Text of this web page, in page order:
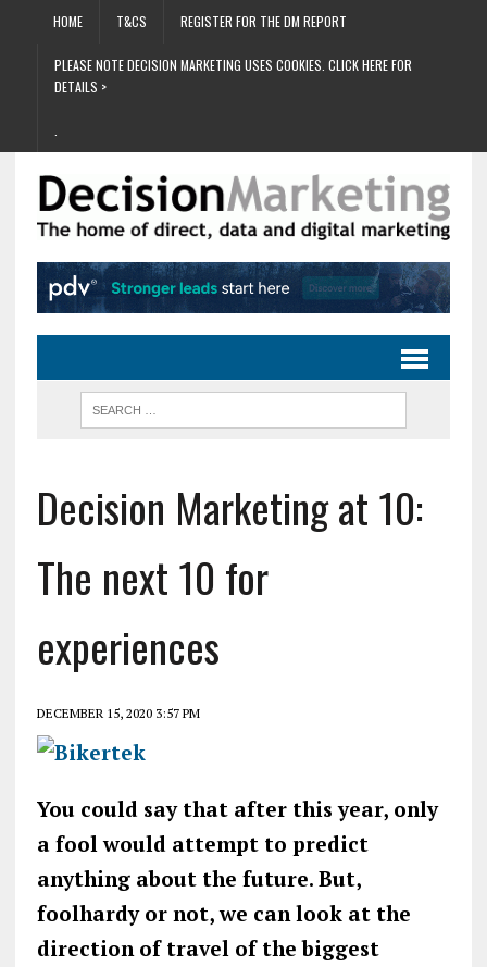
HOME T&CS REGISTER FOR THE DM REPORT
PLEASE NOTE DECISION MARKETING USES COOKIES. CLICK HERE FOR
DETAILS >
Decision Marketing at 10:
The next 10 for
experiences
DECEMBER 15, 2020 3:57 PM
You could say that after this year, only
a fool would attempt to predict
anything about the future. But,
foolhardy or not, we can look at the
direction of travel of the biggest